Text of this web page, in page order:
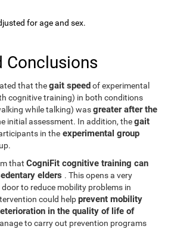
for age and sex.
Conclusions
that thegait speedof experimental
cognitive training) in both conditions
while talking) wasgreater after the
initial assessment. In addition, thegait
in the experimental group
thatCogniFit cognitive training can
elders . This opens a very
to reduce mobility problems in
could helpprevent mobility
in the quality of life of
to carry out prevention programs